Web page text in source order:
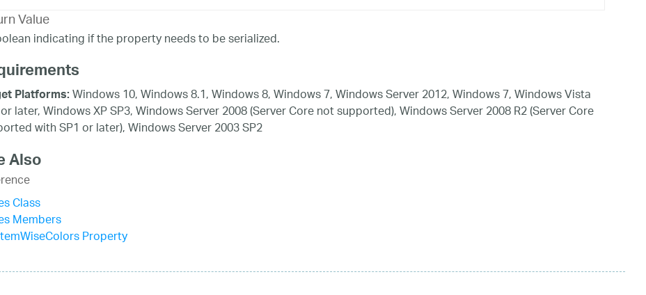
Value
indicating if the property needs to be serialized.
Platforms:Windows 10, Windows 8.1, Windows 8, Windows 7, Windows Server 2012, Windows 7, Windows Vista
later, Windows XP SP3, Windows Server 2008 (Server Core not supported), Windows Server 2008 R2 (Server Core
with SP1 or later), Windows Server 2003 SP2
Also
Class
Members
Property